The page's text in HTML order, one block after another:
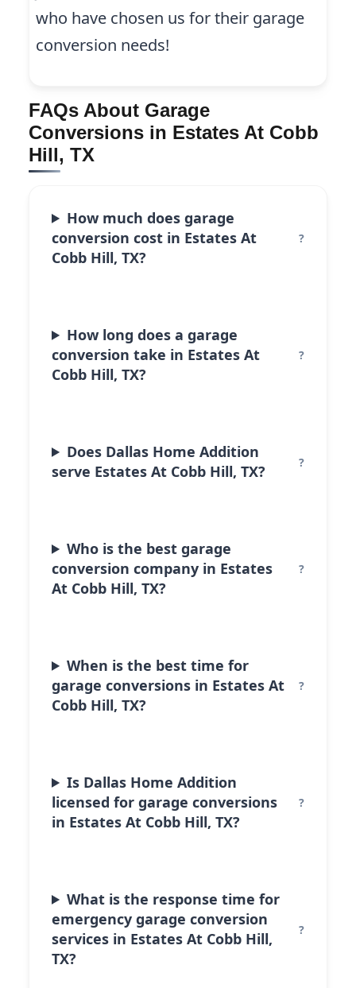
who have chosen us for their garage
conversion needs!
FAQs About Garage
Conversions in Estates At Cobb
Hill, TX
How much does garage
conversion cost in Estates At
Cobb Hill, TX?
How long does a garage
conversion take in Estates At
Cobb Hill, TX?
Does Dallas Home Addition
serve Estates At Cobb Hill, TX?
Who is the best garage
conversion company in Estates
At Cobb Hill, TX?
When is the best time for
garage conversions in Estates At
Cobb Hill, TX?
Is Dallas Home Addition
licensed for garage conversions
in Estates At Cobb Hill, TX?
What is the response time for
emergency garage conversion
services in Estates At Cobb Hill,
TX?